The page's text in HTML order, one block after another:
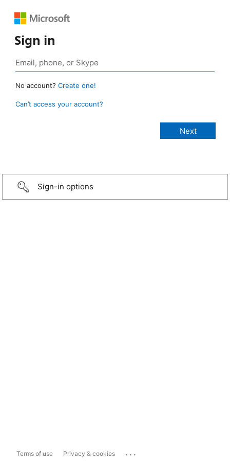
Sign in
No account? Create one!
Can’t access your account?
Sign-in options
Terms of use Privacy & cookies ...